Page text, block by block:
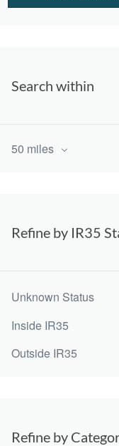
Search within
50 miles
Refine by IR35
Unknown Status
Inside IR35
Outside IR35
Refine by